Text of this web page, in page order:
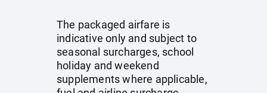
The packaged airfare is
indicative only and subject to
seasonal surcharges, school
holiday and weekend
supplements where applicable,